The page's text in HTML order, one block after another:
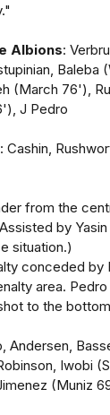
Albions:
Baleba
(March 76'),
J Pedro
from the
by
situation.)
conceded by
area.
to the
Andersen,
Iwobi
(Muniz